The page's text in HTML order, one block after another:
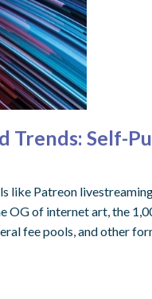
Trends: Self-
like Patreon
OG of internet art, the
fee pools, and other